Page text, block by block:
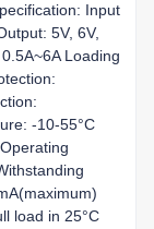
Input
5V, 6V,
Loading
-10-55°C
load in 25°C